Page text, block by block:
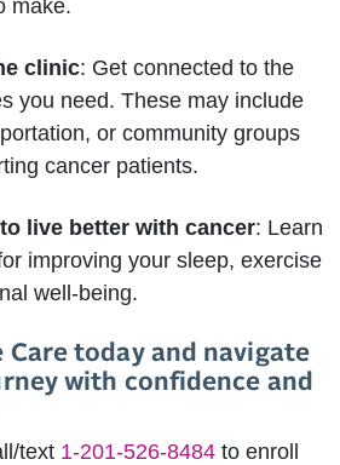
make.
clinic: Get connected to the
you need. These may include
or community groups
cancer patients.
live better with cancer: Learn
improving your sleep, exercise
well-being.
Care today and navigate
with confidence and
text 1-201-526-8484 to enroll